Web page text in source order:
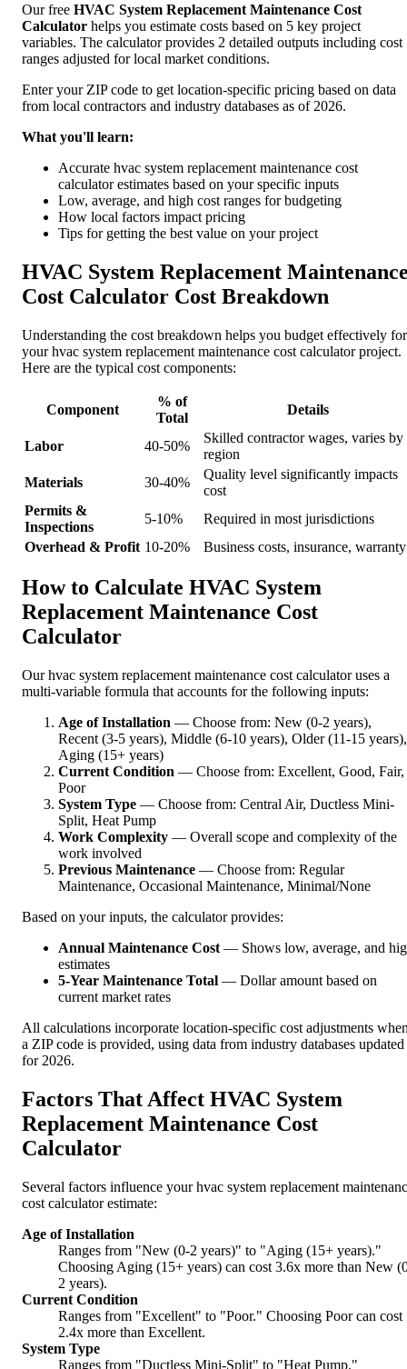
Our free HVAC System Replacement Maintenance Cost
Calculator helps you estimate costs based on 5 key project
variables. The calculator provides 2 detailed outputs including cost
ranges adjusted for local market conditions.
Enter your ZIP code to get location-specific pricing based on data
from local contractors and industry databases as of 2026.
What you'll learn:
Accurate hvac system replacement maintenance cost
calculator estimates based on your specific inputs
Low, average, and high cost ranges for budgeting
How local factors impact pricing
Tips for getting the best value on your project
HVAC System Replacement
Cost Calculator Cost Breakdown
Understanding the cost breakdown helps you budget effectively for
your hvac system replacement maintenance cost calculator project.
Here are the typical cost components:
Component
% of
Total
Details
Labor 40-50%
Skilled contractor wages, varies by
region
Materials
30-40%
Quality level significantly impacts
cost
Permits &
Inspections
5-10%
Required in most jurisdictions
Overhead & Profit 10-20% Business costs, insurance, warranty
How to Calculate HVAC System
Replacement Maintenance Cost
Calculator
Our hvac system replacement maintenance cost calculator uses a
multi-variable formula that accounts for the following inputs:
Age of Installation — Choose from: New (0-2 years),
Recent (3-5 years), Middle (6-10 years), Older (11-15 years),
Aging (15+ years)
Current Condition — Choose from: Excellent, Good, Fair,
Poor
System Type — Choose from: Central Air, Ductless Mini-
Split, Heat Pump
Work Complexity — Overall scope and complexity of the
work involved
Previous Maintenance — Choose from: Regular
Maintenance, Occasional Maintenance, Minimal/None
Based on your inputs, the calculator provides:
Annual Maintenance Cost — Shows low, average, and
estimates
5-Year Maintenance Total — Dollar amount based on
current market rates
All calculations incorporate location-specific cost adjustments
a ZIP code is provided, using data from industry databases updated
for 2026.
Factors That Affect HVAC System
Replacement Maintenance Cost
Calculator
Several factors influence your hvac system replacement
cost calculator estimate:
Age of Installation
Ranges from "New (0-2 years)" to "Aging (15+ years)."
Choosing Aging (15+ years) can cost 3.6x more than New
2 years).
Current Condition
Ranges from "Excellent" to "Poor." Choosing Poor can cost
2.4x more than Excellent.
System Type
Ranges from "Ductless Mini-Split" to "Heat Pump."